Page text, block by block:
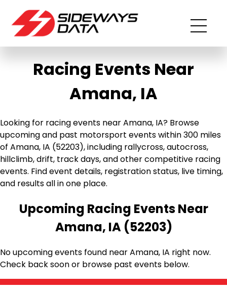
Racing Events Near
Amana, IA
Looking for racing events near Amana, IA? Browse
upcoming and past motorsport events within 300 miles
of Amana, IA (52203), including rallycross, autocross,
hillclimb, drift, track days, and other competitive racing
events. Find event details, registration status, live timing,
and results all in one place.
Upcoming Racing Events Near
Amana, IA (52203)
No upcoming events found near Amana, IA right now.
Check back soon or browse past events below.